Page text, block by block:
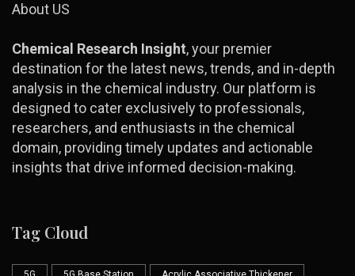
About US
Chemical Research Insight, your premier
destination for the latest news, trends, and in-depth
analysis in the chemical industry. Our platform is
designed to cater exclusively to professionals,
researchers, and enthusiasts in the chemical
domain, providing timely updates and actionable
insights that drive informed decision-making.
Tag Cloud